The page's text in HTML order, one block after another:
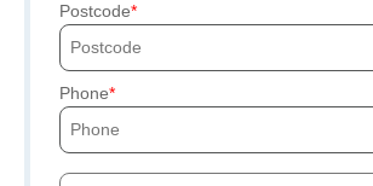
Postcode
Phone